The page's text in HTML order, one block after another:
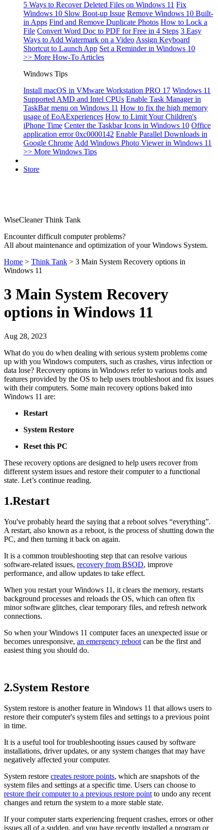
5 Ways to Recover Deleted Files on Windows 11 Fix
Windows 10 Slow Boot-up Issue Remove Windows 10 Built-
in Apps Find and Remove Duplicate Photos How to Lock a
File Convert Word Doc to PDF for Free in 4 Steps 3 Easy
Ways to Add Watermark on a Video Assign Keyboard
Shortcut to Launch App Set a Reminder in Windows 10
>> More How-To Articles
Windows Tips
Install macOS in VMware Workstation PRO 17 Windows 11
Supported AMD and Intel CPUs Enable Task Manager in
TaskBar menu on Windows 11 How to fix the high memory
usage of EoAExperiences How to Limit Your Children's
iPhone Time Center the Taskbar Icons in Windows 10 Office
application error 0xc0000142 Enable Parallel Downloads in
Google Chrome Add Windows Photo Viewer in Windows 11
>> More Windows Tips
Store
WiseCleaner Think Tank
Encounter difficult computer problems?
All about maintenance and optimization of your Windows System.
Home > Think Tank > 3 Main System Recovery options in
Windows 11
3 Main System Recovery
options in Windows 11
Aug 28, 2023
What do you do when dealing with serious system problems come
up with you Windows computers, such as crashes, virus infection or
data lose? Recovery options in Windows refer to various tools and
features provided by the OS to help users troubleshoot and fix issues
with their computers. Some main recovery options baked into
Windows 11 are:
Restart
System Restore
Reset this PC
These recovery options are designed to help users recover from
different system issues and restore their computer to a functional
state. Let’s continue reading.
1.Restart
You've probably heard the saying that a reboot solves “everything”.
A restart, also known as a reboot, is the process of shutting down the
PC, and then turning it back on again.
It is a common troubleshooting step that can resolve various
software-related issues, recovery from BSOD, improve
performance, and allow updates to take effect.
When you restart your Windows 11, it clears the memory, restarts
background processes and reloads the OS, which can often fix
minor software glitches, clear temporary files, and refresh network
connections.
So when your Windows 11 computer faces an unexpected issue or
becomes unresponsive, an emergency reboot can be the first and
easiest thing you should do.
2.System Restore
System restore is another feature in Windows 11 that allows users to
restore their computer's system files and settings to a previous point
in time.
It is a useful tool for troubleshooting issues caused by software
installations, driver updates, or any system changes that may have
negatively affected your computer.
System restore creates restore points, which are snapshots of the
system files and settings at a specific time. Users can choose to
restore their computer to a previous restore point to undo any recent
changes and return the system to a more stable state.
If your computer starts experiencing frequent crashes, errors or other
issues all of a sudden, and you have recently installed a program or